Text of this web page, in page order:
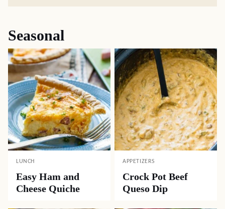
Seasonal
LUNCH
Easy Ham and
Cheese Quiche
APPETIZERS
Crock Pot Beef
Queso Dip